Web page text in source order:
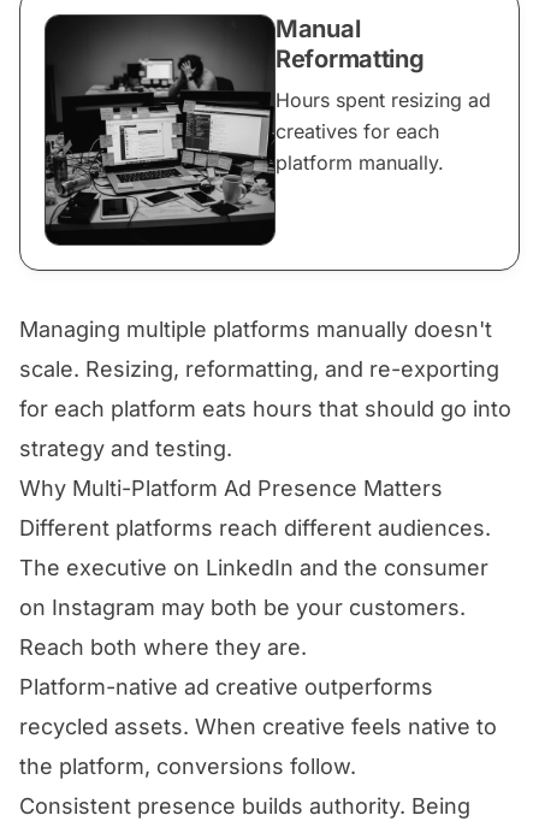
Manual
Reformatting
Hours spent resizing ad
creatives for each
platform manually.
Managing multiple platforms manually doesn't
scale. Resizing, reformatting, and re-exporting
for each platform eats hours that should go into
strategy and testing.
Why Multi-Platform Ad Presence Matters
Different platforms reach different audiences.
The executive on LinkedIn and the consumer
on Instagram may both be your customers.
Reach both where they are.
Platform-native ad creative outperforms
recycled assets. When creative feels native to
the platform, conversions follow.
Consistent presence builds authority. Being